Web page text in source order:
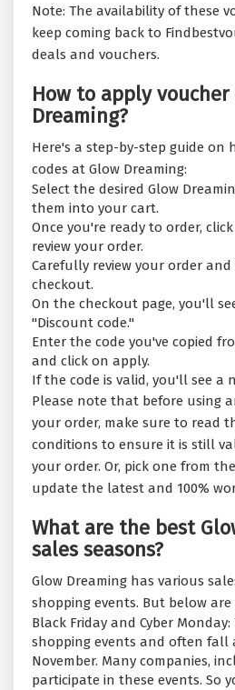
Note: The availability of these
keep coming back to
deals and vouchers.
How to apply voucher
Dreaming?
Here's a step-by-step guide on
codes at Glow Dreaming:
Select the desired Glow
them into your cart.
Once you're ready to order,
review your order.
Carefully review your order
checkout.
On the checkout page, you'll
"Discount code."
Enter the code you've copied
and click on apply.
If the code is valid, you'll see a
Please note that before using
your order, make sure to read
conditions to ensure it is still
your order. Or, pick one from
update the latest and 100%
What are the best
sales seasons?
Glow Dreaming has various
shopping events. But below
Black Friday and Cyber
shopping events and often fall
November. Many companies,
participate in these events. So